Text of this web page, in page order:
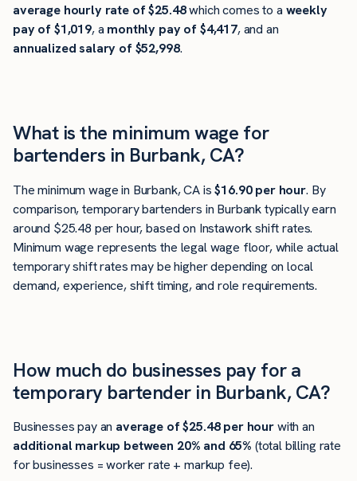
average hourly rate of $25.48which comes to a weekly
pay of $1,019, a monthly pay of $4,417, and an
annualized salary of $52,998.
What is the minimum wage for
bartenders in Burbank, CA?
The minimum wage in Burbank, CA is$16.90 per hour. By
comparison, temporary bartenders in Burbank typically earn
around $25.48 per hour, based on Instawork shift rates.
Minimum wage represents the legal wage floor, while actual
temporary shift rates may be higher depending on local
demand, experience, shift timing, and role requirements.
How much do businesses pay for a
temporary bartender in Burbank, CA?
Businesses pay an average of$25.48per hourwith an
additional markup between 20% and 65% (total billing rate
for businesses = worker rate + markup fee).